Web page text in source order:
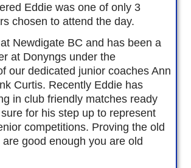
Eddie was one of only 3
chosen to attend the day.
Newdigate BC and has been a
at Donyngs under the
our dedicated junior coaches Ann
Curtis. Recently Eddie has
in club friendly matches ready
for his step up to represent
competitions. Proving the old
good enough you are old